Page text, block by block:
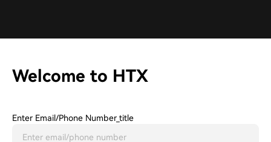
Welcome to HTX
Enter Email/phone Number_title